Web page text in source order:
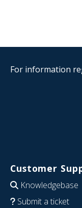
For information
Customer
Knowledgebase
Submit a ticket